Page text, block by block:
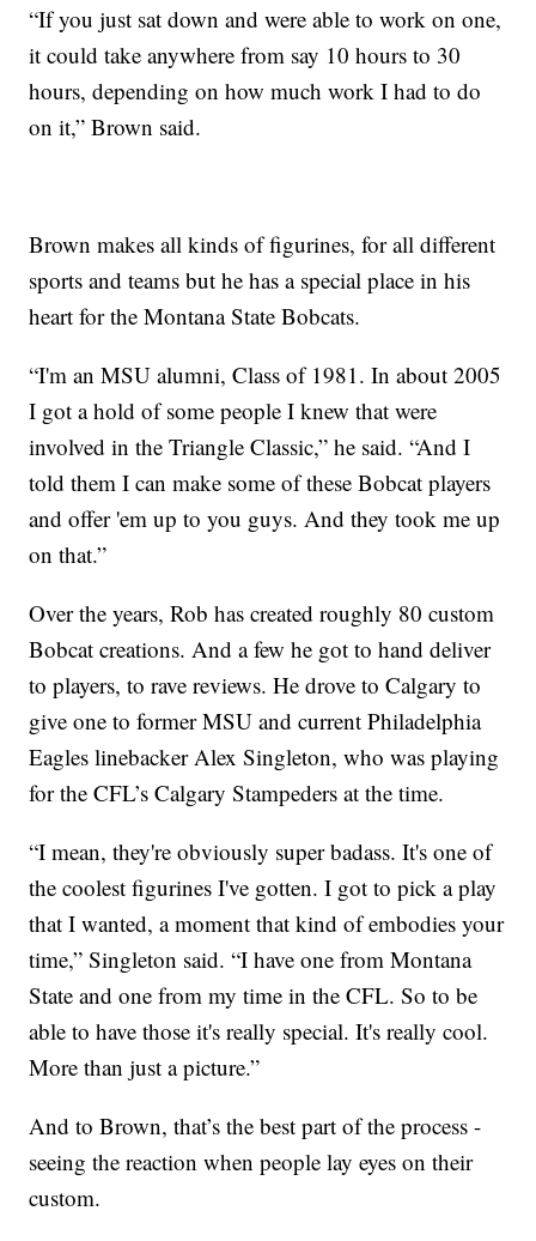
“If you just sat down and were able to work on one,
it could take anywhere from say 10 hours to 30
hours, depending on how much work I had to do
on it,” Brown said.
Brown makes all kinds of figurines, for all different
sports and teams but he has a special place in his
heart for the Montana State Bobcats.
“I'm an MSU alumni, Class of 1981. In about 2005
I got a hold of some people I knew that were
involved in the Triangle Classic,” he said. “And I
told them I can make some of these Bobcat players
and offer 'em up to you guys. And they took me up
on that.”
Over the years, Rob has created roughly 80 custom
Bobcat creations. And a few he got to hand deliver
to players, to rave reviews. He drove to Calgary to
give one to former MSU and current Philadelphia
Eagles linebacker Alex Singleton, who was playing
for the CFL’s Calgary Stampeders at the time.
“I mean, they're obviously super badass. It's one of
the coolest figurines I've gotten. I got to pick a play
that I wanted, a moment that kind of embodies your
time,” Singleton said. “I have one from Montana
State and one from my time in the CFL. So to be
able to have those it's really special. It's really cool.
More than just a picture.”
And to Brown, that’s the best part of the process -
seeing the reaction when people lay eyes on their
custom.